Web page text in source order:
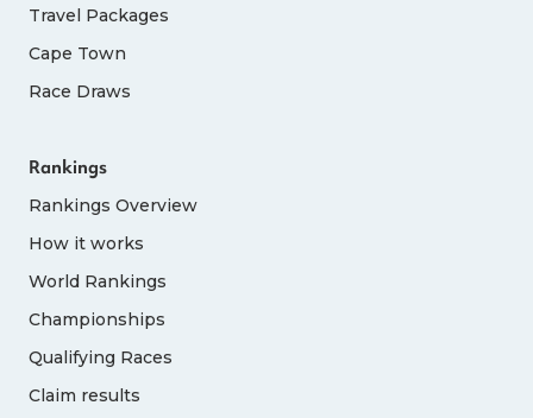
Travel Packages
Cape Town
Race Draws
Rankings
Rankings Overview
How it works
World Rankings
Championships
Qualifying Races
Claim results